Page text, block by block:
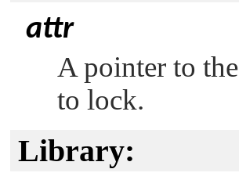
attr
A pointer to the
to lock.
Library: